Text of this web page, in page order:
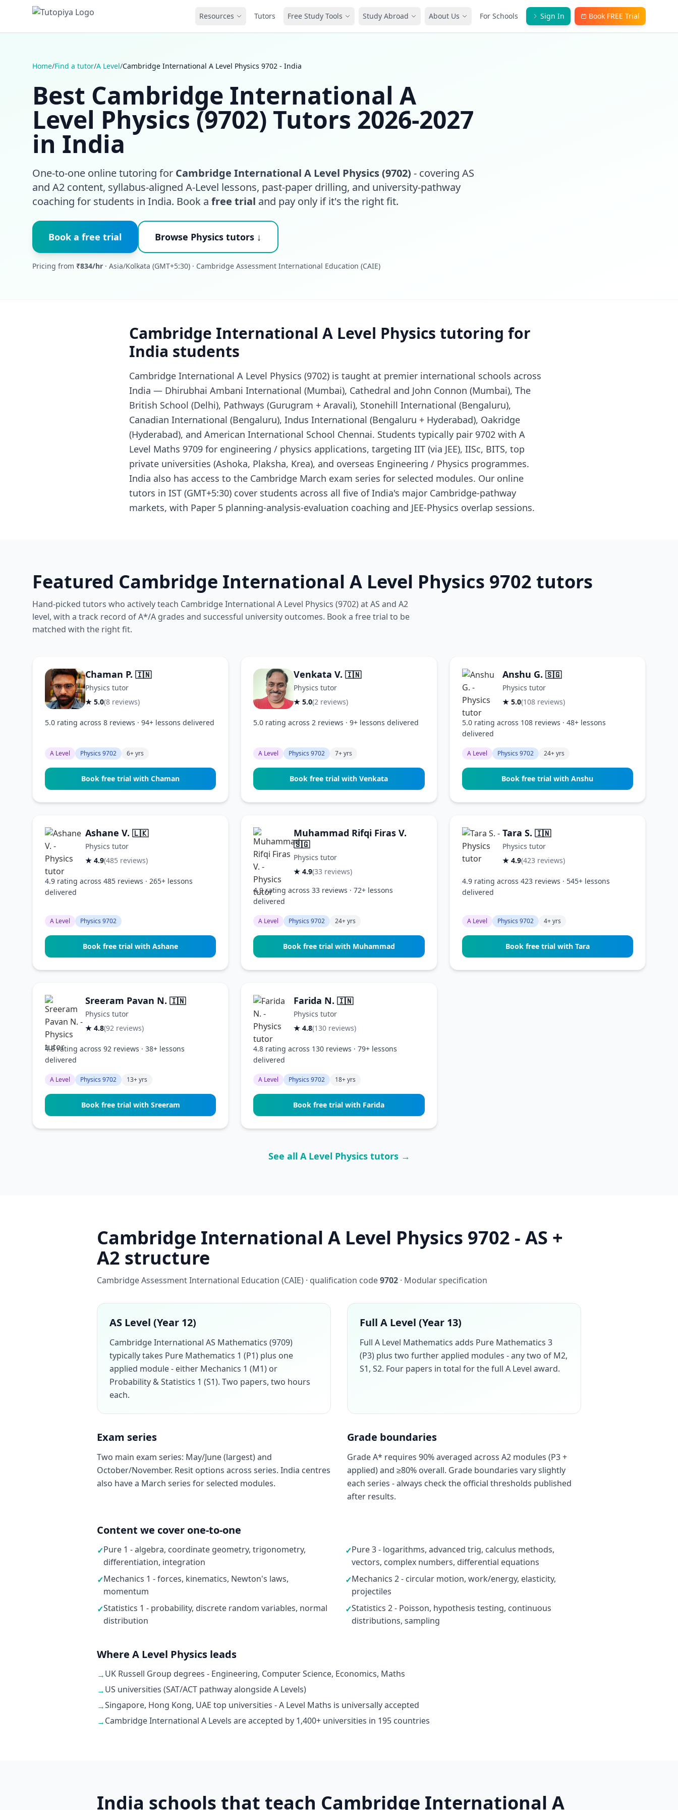
Resources Tutors Free Study Tools Study Abroad About Us For Schools Sign In Book FREE Trial
Home/Find a tutor/A Level/Cambridge International A Level Physics 9702 - India
Best Cambridge International A
Level Physics (9702) Tutors 2026-2027
in India
One-to-one online tutoring for Cambridge International A Level Physics (9702) - covering AS
and A2 content, syllabus-aligned A-Level lessons, past-paper drilling, and university-pathway
coaching for students in India. Book a free trial and pay only if it's the right fit.
Book a free trial Browse Physics tutors ↓
Pricing from ₹834/hr · Asia/Kolkata (GMT+5:30) · Cambridge Assessment International Education (CAIE)
Cambridge International A Level Physics tutoring for
India students
Cambridge International A Level Physics (9702) is taught at premier international schools across
India — Dhirubhai Ambani International (Mumbai), Cathedral and John Connon (Mumbai), The
British School (Delhi), Pathways (Gurugram + Aravali), Stonehill International (Bengaluru),
Canadian International (Bengaluru), Indus International (Bengaluru + Hyderabad), Oakridge
(Hyderabad), and American International School Chennai. Students typically pair 9702 with A
Level Maths 9709 for engineering / physics applications, targeting IIT (via JEE), IISc, BITS, top
private universities (Ashoka, Plaksha, Krea), and overseas Engineering / Physics programmes.
India also has access to the Cambridge March exam series for selected modules. Our online
tutors in IST (GMT+5:30) cover students across all five of India's major Cambridge-pathway
markets, with Paper 5 planning-analysis-evaluation coaching and JEE-Physics overlap sessions.
Featured Cambridge International A Level Physics 9702 tutors
Hand-picked tutors who actively teach Cambridge International A Level Physics (9702) at AS and A2
level, with a track record of A*/A grades and successful university outcomes. Book a free trial to be
matched with the right fit.
Chaman P. 🇮🇳
Physics tutor
★ 5.0(8 reviews)
5.0 rating across 8 reviews · 94+ lessons delivered
A Level Physics 9702 6+ yrs
Book free trial with Chaman
Venkata V.🇮🇳
Physics tutor
★ 5.0(2 reviews)
5.0 rating across 2 reviews · 9+ lessons delivered
A Level Physics 9702 7+ yrs
Book free trial with Venkata
Anshu G. 🇸🇬
Physics tutor
★ 5.0(108 reviews)
5.0 rating across 108 reviews · 48+ lessons
delivered
A Level Physics 9702 24+ yrs
Book free trial with Anshu
Ashane V. 🇱🇰
Physics tutor
★ 4.9(485 reviews)
4.9 rating across 485 reviews · 265+ lessons
delivered
A Level Physics 9702
Book free trial with Ashane
Muhammad Rifqi Firas V.
🇸🇬
Physics tutor
★ 4.9(33 reviews)
4.9 rating across 33 reviews · 72+ lessons
delivered
A Level Physics 9702 24+ yrs
Book free trial with Muhammad
Tara S. 🇮🇳
Physics tutor
★ 4.9(423 reviews)
4.9 rating across 423 reviews · 545+ lessons
delivered
A Level Physics 9702 4+ yrs
Book free trial with Tara
Sreeram Pavan N. 🇮🇳
Physics tutor
★ 4.8(92 reviews)
4.8 rating across 92 reviews · 38+ lessons
delivered
A Level Physics 9702 13+ yrs
Book free trial with Sreeram
Farida N.🇮🇳
Physics tutor
★ 4.8(130 reviews)
4.8 rating across 130 reviews · 79+ lessons
delivered
A Level Physics 9702 18+ yrs
Book free trial with Farida
See all A Level Physics tutors →
Cambridge International A Level Physics 9702 - AS +
A2 structure
Cambridge Assessment International Education (CAIE) · qualification code9702 · Modular specification
AS Level (Year 12)
Cambridge International AS Mathematics (9709)
typically takes Pure Mathematics 1 (P1) plus one
applied module - either Mechanics 1 (M1) or
Probability & Statistics 1 (S1). Two papers, two hours
each.
Full A Level (Year 13)
Full A Level Mathematics adds Pure Mathematics 3
(P3) plus two further applied modules - any two of M2,
S1, S2. Four papers in total for the full A Level award.
Exam series
Two main exam series: May/June (largest) and
October/November. Resit options across series. India centres
also have a March series for selected modules.
Grade boundaries
Grade A* requires 90% averaged across A2 modules (P3 +
applied) and ≥80% overall. Grade boundaries vary slightly
each series - always check the official thresholds published
after results.
Content we cover one-to-one
✓Pure 1 - algebra, coordinate geometry, trigonometry,
differentiation, integration
✓Pure 3 - logarithms, advanced trig, calculus methods,
vectors, complex numbers, differential equations
✓Mechanics 1 - forces, kinematics, Newton's laws,
momentum
✓Mechanics 2 - circular motion, work/energy, elasticity,
projectiles
✓Statistics 1 - probability, discrete random variables, normal
distribution
✓Statistics 2 - Poisson, hypothesis testing, continuous
distributions, sampling
Where A Level Physics leads
→UK Russell Group degrees - Engineering, Computer Science, Economics, Maths
→US universities (SAT/ACT pathway alongside A Levels)
→Singapore, Hong Kong, UAE top universities - A Level Maths is universally accepted
→Cambridge International A Levels are accepted by 1,400+ universities in 195 countries
India schools that teach Cambridge International A